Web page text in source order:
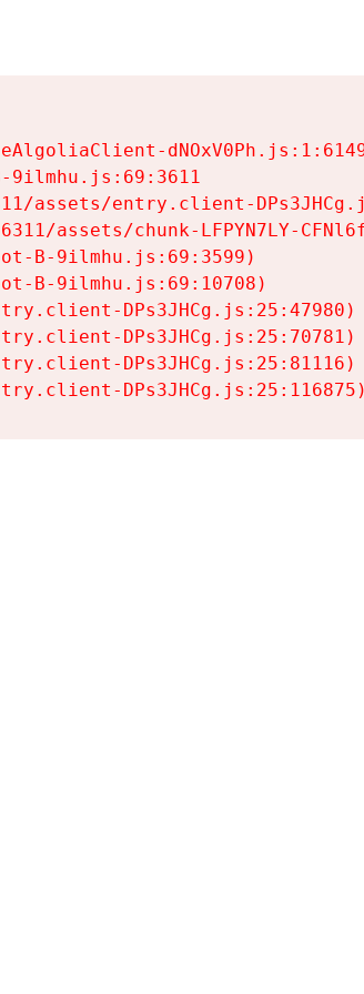
9ilmhu.js:69:3611
assets/entry.client-
assets/chunk-LFPYN7LY-
B-9ilmhu.js:69:3599)
B-9ilmhu.js:69:10708)
DPs3JHCg.js:25:47980)
DPs3JHCg.js:25:70781)
DPs3JHCg.js:25:81116)
DPs3JHCg.js:25:116875)